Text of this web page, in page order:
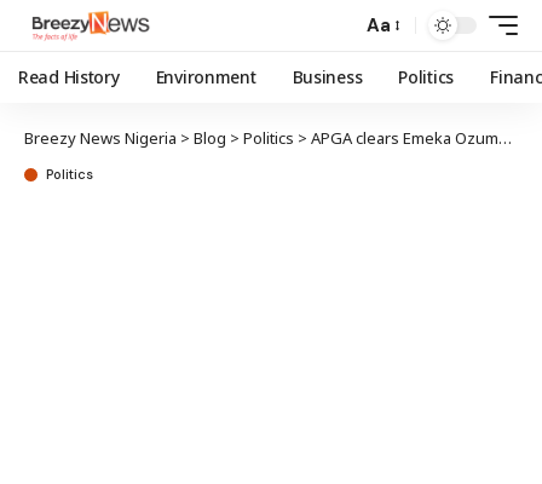
Aa
Read History Environment Business Politics
Breezy News Nigeria > Blog > Politics > APGA clears Emeka Ozumba for state assembly primary election in Anambra
Politics